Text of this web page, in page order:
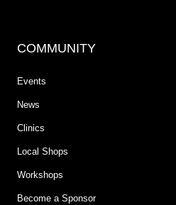
COMMUNITY
Events
News
Clinics
Local Shops
Workshops
Become a Sponsor